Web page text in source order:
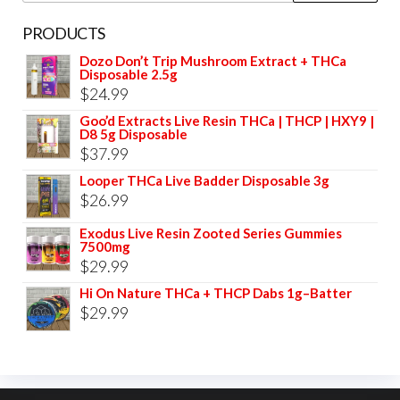
PRODUCTS
Dozo Don’t Trip Mushroom Extract + THCa
Disposable 2.5g
$24.99
Goo’d Extracts Live Resin THCa | THCP | HXY9 |
D8 5g Disposable
$37.99
Looper THCa Live Badder Disposable 3g
$26.99
Exodus Live Resin Zooted Series Gummies
7500mg
$29.99
Hi On Nature THCa + THCP Dabs 1g–Batter
$29.99